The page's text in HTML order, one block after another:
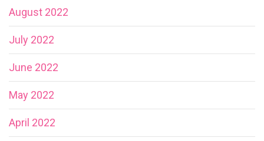
August 2022
July 2022
June 2022
May 2022
April 2022